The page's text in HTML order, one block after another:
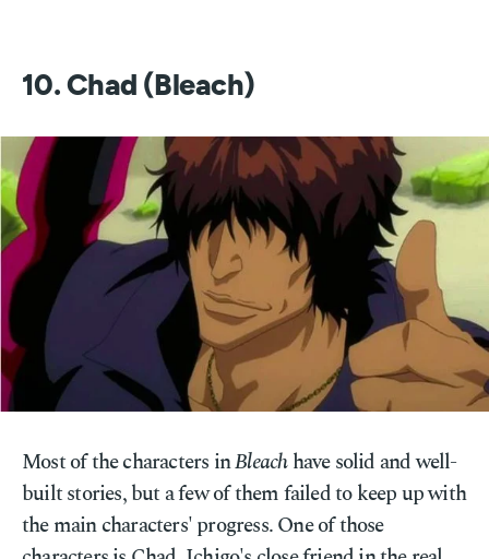
10. Chad (Bleach)
Most of the characters inBleachhave solid and well-
built stories, but a few of them failed to keep up with
the main characters' progress. One of those